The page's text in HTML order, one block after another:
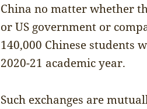
China no matter whether
or US government or
140,000 Chinese students
2020-21 academic year.
Such exchanges are